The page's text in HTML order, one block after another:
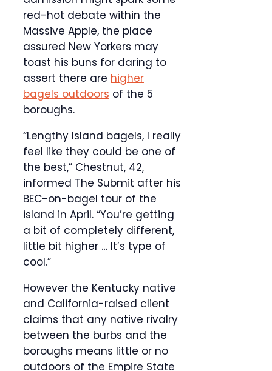
red-hot debate within the
Massive Apple, the place
assured New Yorkers may
toast his buns for daring to
assert there are higher
bagels outdoors of the 5
boroughs.
“Lengthy Island bagels, I really
feel like they could be one of
the best,” Chestnut, 42,
informed The Submit after his
BEC-on-bagel tour of the
island in April. “You’re getting
a bit of completely different,
little bit higher … It’s type of
cool.”
However the Kentucky native
and California-raised client
claims that any native rivalry
between the burbs and the
boroughs means little or no
outdoors of the Empire State